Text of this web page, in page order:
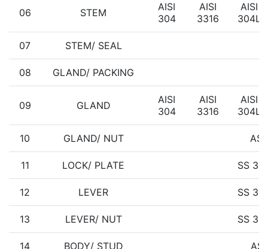
06 STEM
AISI
304
AISI
3316
AISI
304L
07 STEM/ SEAL
08 GLAND/ PACKING
09 GLAND
AISI
304
AISI
3316
AISI
304L
10 GLAND/ NUT
11 LOCK/ PLATE SS
12 LEVER SS
13 LEVER/ NUT SS
14 BODY/ STUD